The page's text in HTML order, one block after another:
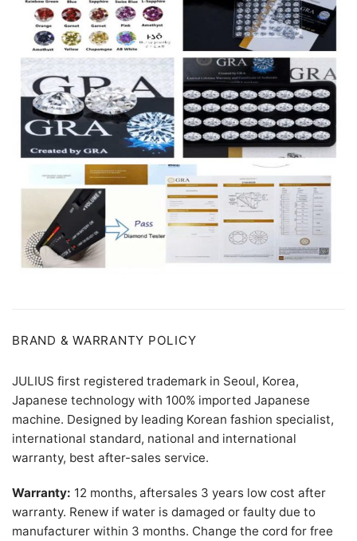
BRAND & WARRANTY POLICY
JULIUS first registered trademark in Seoul, Korea,
Japanese technology with 100% imported Japanese
machine. Designed by leading Korean fashion specialist,
international standard, national and international
warranty, best after-sales service.
Warranty: 12 months, aftersales 3 years low cost after
warranty. Renew if water is damaged or faulty due to
manufacturer within 3 months. Change the cord for free